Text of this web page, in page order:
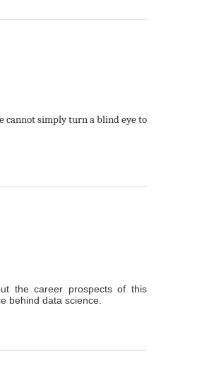
cannot simply turn a blind eye to
the career prospects of this
behind data science.